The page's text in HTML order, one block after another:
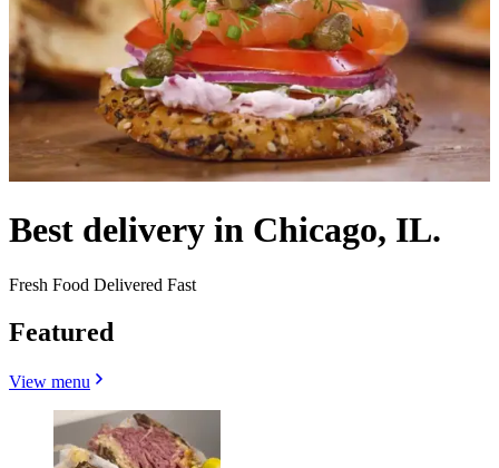
Best delivery in Chicago, IL.
Fresh Food Delivered Fast
Featured
View menu